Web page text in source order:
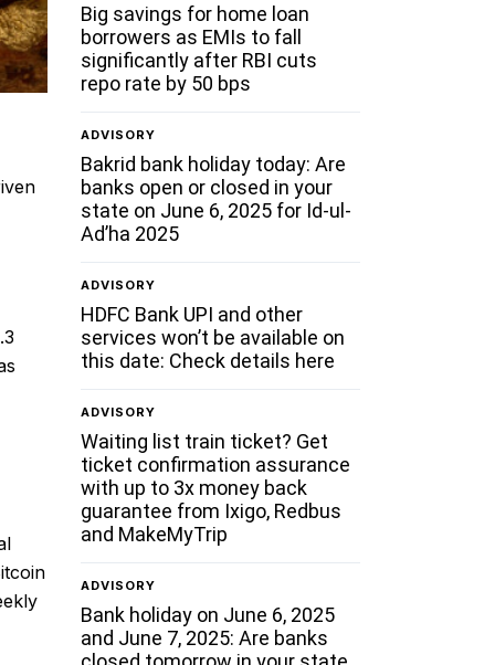
Big savings for home loan
borrowers as EMIs to fall
significantly after RBI cuts
repo rate by 50 bps
ADVISORY
Bakrid bank holiday today: Are
banks open or closed in your
state on June 6, 2025 for Id-ul-
Ad’ha 2025
ADVISORY
HDFC Bank UPI and other
services won’t be available on
this date: Check details here
ADVISORY
Waiting list train ticket? Get
ticket confirmation assurance
with up to 3x money back
guarantee from Ixigo, Redbus
and MakeMyTrip
ADVISORY
Bank holiday on June 6, 2025
and June 7, 2025: Are banks